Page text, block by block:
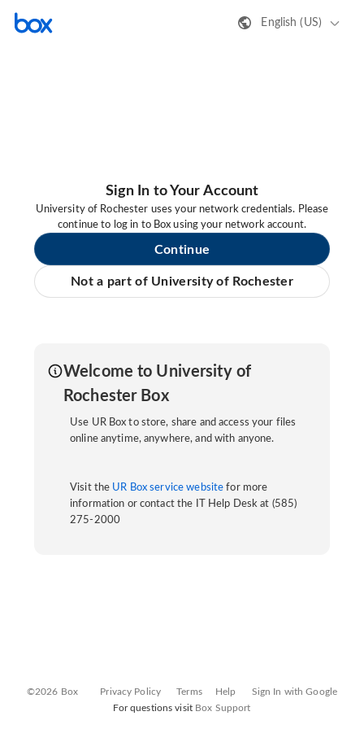
English (US)
Sign In to Your Account
University of Rochester uses your network credentials. Please
continue to log in to Box using your network account.
Continue
Not a part of University of Rochester
Welcome to University of
Rochester Box
Use UR Box to store, share and access your files
online anytime, anywhere, and with anyone.
Visit the UR Box service website for more
information or contact the IT Help Desk at (585)
275-2000
©2026 Box Privacy Policy Terms Help
Sign In with Google
For questions visit Box Support